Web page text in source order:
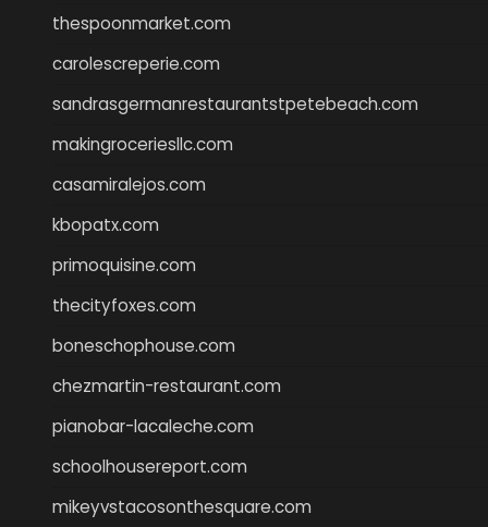
thespoonmarket.com
carolescreperie.com
sandrasgermanrestaurantstpetebeach.com
makingroceriesllc.com
casamiralejos.com
kbopatx.com
primoquisine.com
thecityfoxes.com
boneschophouse.com
chezmartin-restaurant.com
pianobar-lacaleche.com
schoolhousereport.com
mikeyvstacosonthesquare.com